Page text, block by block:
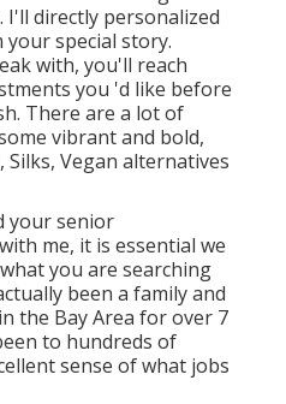
I'll directly personalized
special story.
with, you'll reach
you 'd like before
There are a lot of
vibrant and bold,
Vegan alternatives
yoursenior
me, it is essential we
you are searching
been a family and
the Bay Area for over 7
to hundreds of
sense of what jobs